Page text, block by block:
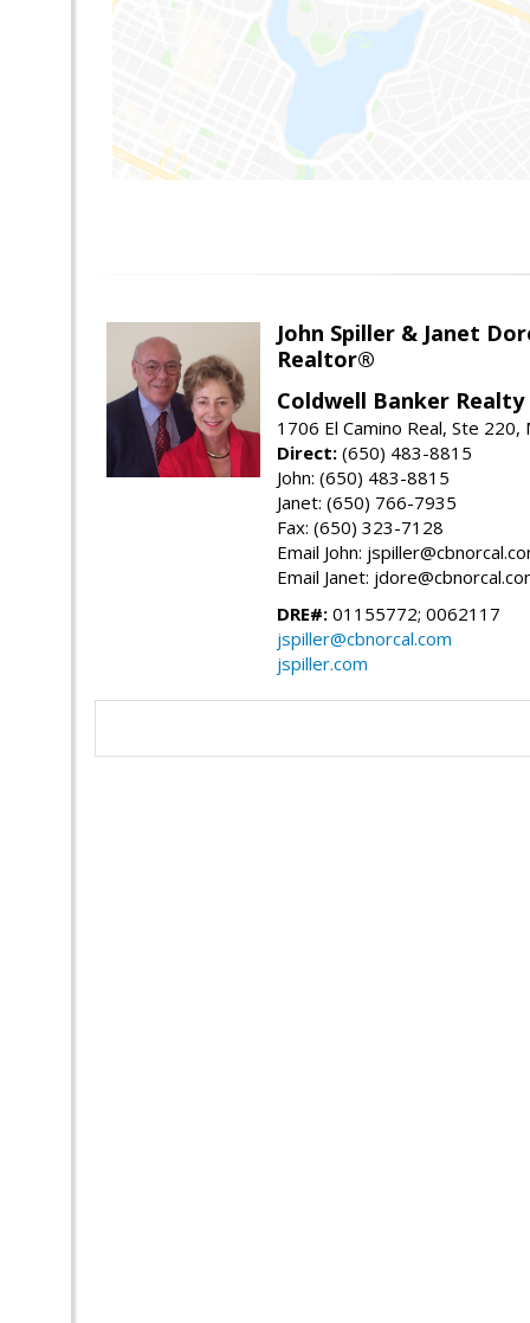
John Spiller & Janet
Realtor®
Coldwell Banker Realty
1706 El Camino Real, Ste 220,
Direct: (650) 483-8815
John: (650) 483-8815
Janet: (650) 766-7935
Fax: (650) 323-7128
Email John:
Email Janet:
DRE#: 01155772; 0062117
jspiller@cbnorcal.com
jspiller.com